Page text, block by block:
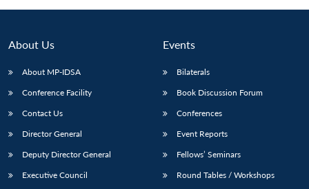
About Us
About MP-IDSA
Conference Facility
Contact Us
Director General
Deputy Director General
Executive Council
Events
Bilaterals
Book Discussion Forum
Conferences
Event Reports
Fellows’ Seminars
Round Tables / Workshops